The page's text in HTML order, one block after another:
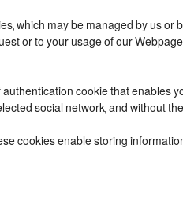
which may be managed by us or
or to your usage of our
authentication cookie that enables
social network, and without
cookies enable storing